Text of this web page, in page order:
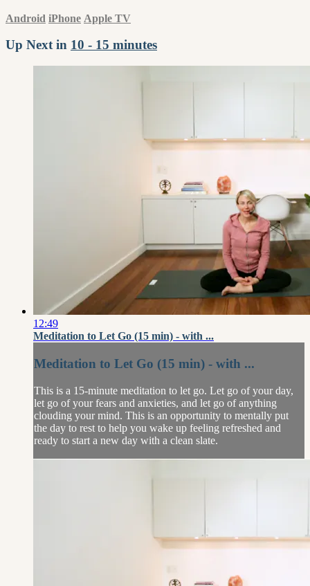
Android iPhone Apple TV
Up Next in 10 - 15 minutes
12:49
Meditation to Let Go (15 min) - with ...
Meditation to Let Go (15 min) - with ...
This is a 15-minute meditation to let go. Let go of your day,
let go of your fears and anxieties, and let go of anything
clouding your mind. This is an opportunity to mentally put
the day to rest to help you wake up feeling refreshed and
ready to start a new day with a clean slate.